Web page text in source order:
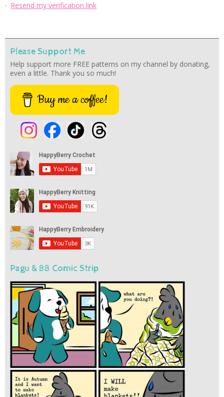
· Resend my verification link
Please Support Me
Help support more FREE patterns on my channel by donating,
even a little. Thank you so much!
Buy me a coffee!
Pagu & BB Comic Strip